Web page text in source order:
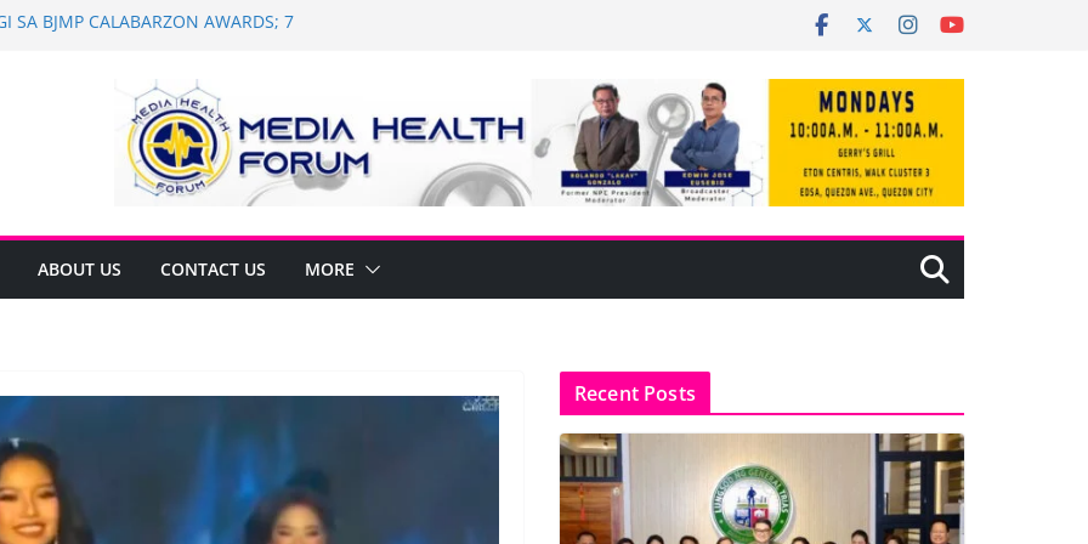
SA BJMP CALABARZON AWARDS; 7
Anniversary of Historic Assembly
SA SOUTH KOREA! NAG-
PARA SA PILIPINAS
Saint Ignatius of Loyola Chapel in
ABOUT US CONTACT US MORE
Recent Posts